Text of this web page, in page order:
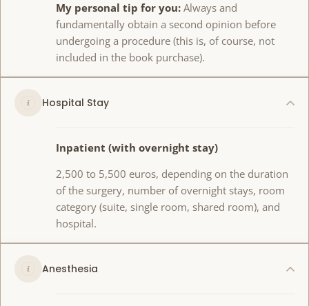
My personal tip for you: Always and
fundamentally obtain a second opinion before
undergoing a procedure (this is, of course, not
included in the book purchase).
Hospital Stay
Inpatient (with overnight stay)
2,500 to 5,500 euros, depending on the duration
of the surgery, number of overnight stays, room
category (suite, single room, shared room), and
hospital.
Anesthesia